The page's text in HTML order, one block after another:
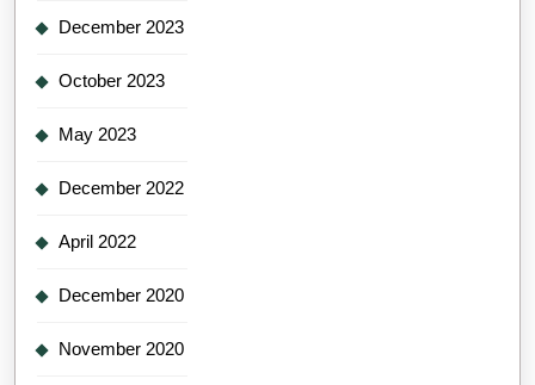
December 2023
October 2023
May 2023
December 2022
April 2022
December 2020
November 2020